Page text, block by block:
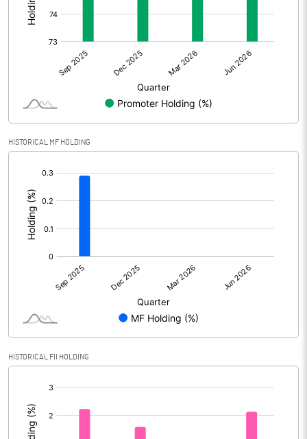
Other Adjustments
Shares of Associates
Other related items
Consolidated Net Profit
Equity Capital
Face Value (IN RS)
Reserves
Calculated EPS (Annualised)
No of Public Share Holdings 9599762.00
HISTORICAL MF HOLDING
HISTORICAL FII HOLDING